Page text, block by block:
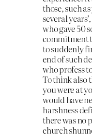
those, such
several
who gave 50
commitment
to suddenly
end of such
who profess
To think also
you were at
would have
harshness
there was no
church